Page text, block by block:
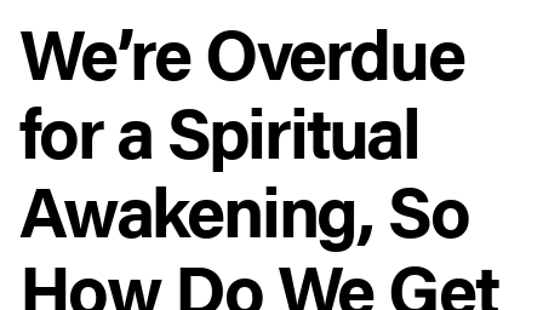
We’re Overdue
for a Spiritual
Awakening, So
How Do We Get